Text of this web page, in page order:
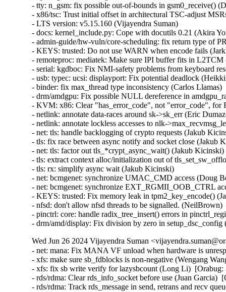
Wed Jun 26 2024 Vijayendra Suman
- net: mana: Fix MANA VF unload when hardware is
- xfs: make sure sb_fdblocks is non-negative (Wengang
- xfs: fix sb write verify for lazysbcount (Long Li)
- rds/rdma: Clear rds_info_socket before use (Juan Garcia)
- rds/rdma: Track rds_message in send, retrans and recv